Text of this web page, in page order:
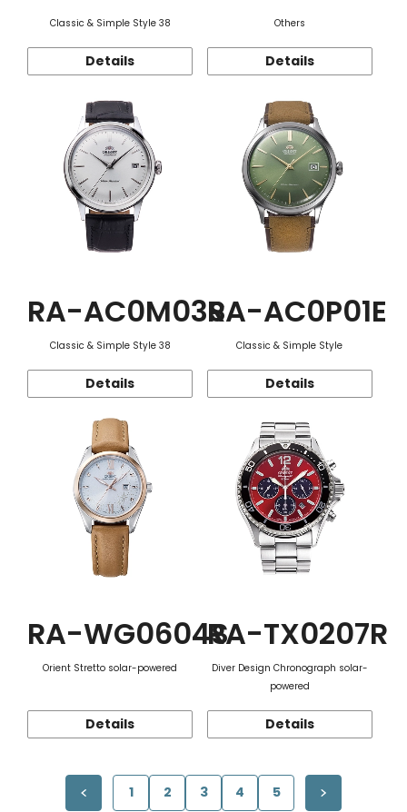
Classic & Simple Style 38
Details
Others
Details
RA-AC0M03S
Classic & Simple Style 38
Details
RA-AC0P01E
Classic & Simple Style
Details
RA-WG0604S
Orient Stretto solar-powered
Details
RA-TX0207R
Diver Design Chronograph solar-
powered
Details
1 2 3 4 5